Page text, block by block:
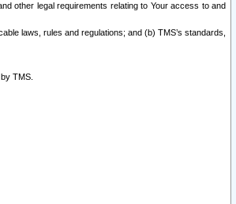
other legal requirements relating to Your access to and
laws, rules and regulations; and (b) TMS’s standards,
TMS.